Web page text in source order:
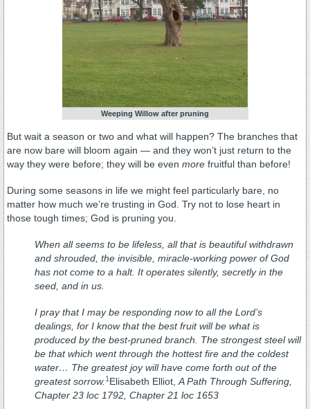
Weeping Willow after pruning
But wait a season or two and what will happen? The branches that
are now bare will bloom again — and they won’t just return to the
way they were before; they will be even more fruitful than before!
During some seasons in life we might feel particularly bare, no
matter how much we’re trusting in God. Try not to lose heart in
those tough times; God is pruning you.
When all seems to be lifeless, all that is beautiful withdrawn
and shrouded, the invisible, miracle-working power of God
has not come to a halt. It operates silently, secretly in the
seed, and in us.
I pray that I may be responding now to all the Lord’s
dealings, for I know that the best fruit will be what is
produced by the best-pruned branch. The strongest steel will
be that which went through the hottest fire and the coldest
water… The greatest joy will have come forth out of the
greatest sorrow. 1 Elisabeth Elliot, A Path Through Suffering,
Chapter 23 loc 1792, Chapter 21 loc 1653